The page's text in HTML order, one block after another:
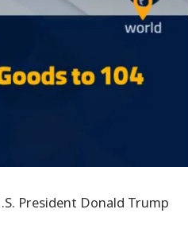
President Donald Trump